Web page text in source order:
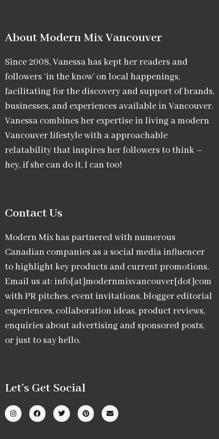
About Modern Mix Vancouver​
Since 2008, Vanessa has kept her readers and
followers ‘in the know’ on local happenings,
facilitating for the discovery and support of brands,
businesses, and experiences available in Vancouver.
Vanessa combines her expertise in living a modern
Vancouver lifestyle with a approachable
relatability that inspires her followers to think –
hey, if she can do it, I can too!
Contact Us
Modern Mix has partnered with numerous
Canadian companies as a social media influencer
to highlight key products and current promotions.
Email us at: info[at]modernmixvancouver[dot]com
with PR pitches, event invitations, blogger editorial
experiences, collaboration ideas, product reviews,
enquiries about advertising and sponsored posts,
or just to say hello.
Let’s Get Social